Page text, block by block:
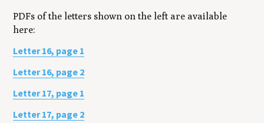
PDFs of the letters shown on the left are available
here:
Letter 16, page 1
Letter 16, page 2
Letter 17, page 1
Letter 17, page 2